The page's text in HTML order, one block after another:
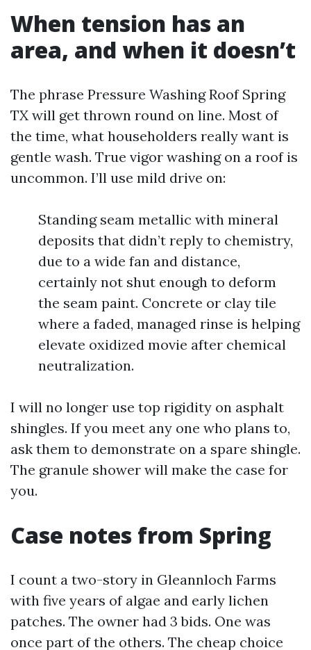
When tension has an
area, and when it doesn’t
The phrase Pressure Washing Roof Spring
TX will get thrown round on line. Most of
the time, what householders really want is
gentle wash. True vigor washing on a roof is
uncommon. I’ll use mild drive on:
Standing seam metallic with mineral
deposits that didn’t reply to chemistry,
due to a wide fan and distance,
certainly not shut enough to deform
the seam paint. Concrete or clay tile
where a faded, managed rinse is helping
elevate oxidized movie after chemical
neutralization.
I will no longer use top rigidity on asphalt
shingles. If you meet any one who plans to,
ask them to demonstrate on a spare shingle.
The granule shower will make the case for
you.
Case notes from Spring
I count a two-story in Gleannloch Farms
with five years of algae and early lichen
patches. The owner had 3 bids. One was
once part of the others. The cheap choice